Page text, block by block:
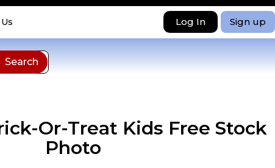
Log In Sign up
Or-Treat Kids Free Stock
Photo